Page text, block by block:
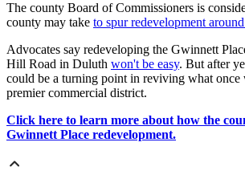
The county Board of Commissioners is
county may take to spur redevelopment
Advocates say redeveloping the Gwinnett
Hill Road in Duluth won't be easy. But after
could be a turning point in reviving what once
premier commercial district.
Click here to learn more about how the
Gwinnett Place redevelopment.